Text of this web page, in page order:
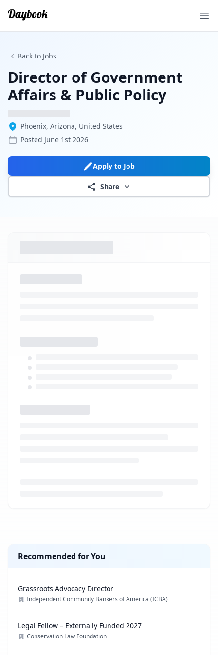
Back to Jobs
Director of Government
Affairs & Public Policy
Phoenix, Arizona, United States
Posted June 1st 2026
Apply to Job
Share
Recommended for You
Grassroots Advocacy Director
Independent Community Bankers of America (ICBA)
Legal Fellow – Externally Funded 2027
Conservation Law Foundation